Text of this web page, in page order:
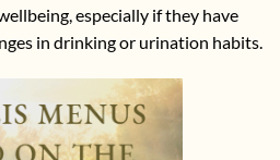
especially if they have
in drinking or urination habits.